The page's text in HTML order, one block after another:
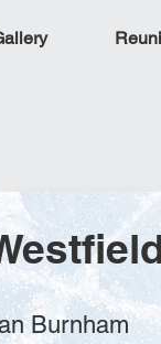
Burnham